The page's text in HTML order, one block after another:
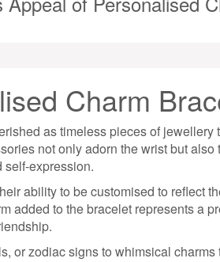
Charm
as timeless pieces of jewellery
not only adorn the wrist but also
self-expression.
ability to be customised to reflect
added to the bracelet represents a
or zodiac signs to whimsical charms